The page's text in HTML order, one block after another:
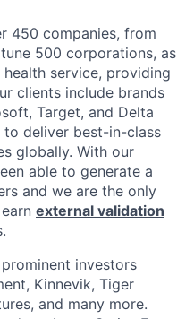
450 companies, from
500 corporations, as
service, providing
clients include brands
Target, and Delta
deliver best-in-class
globally. With our
able to generate a
and we are the only
external validation
investors
Kinnevik, Tiger
and many more.